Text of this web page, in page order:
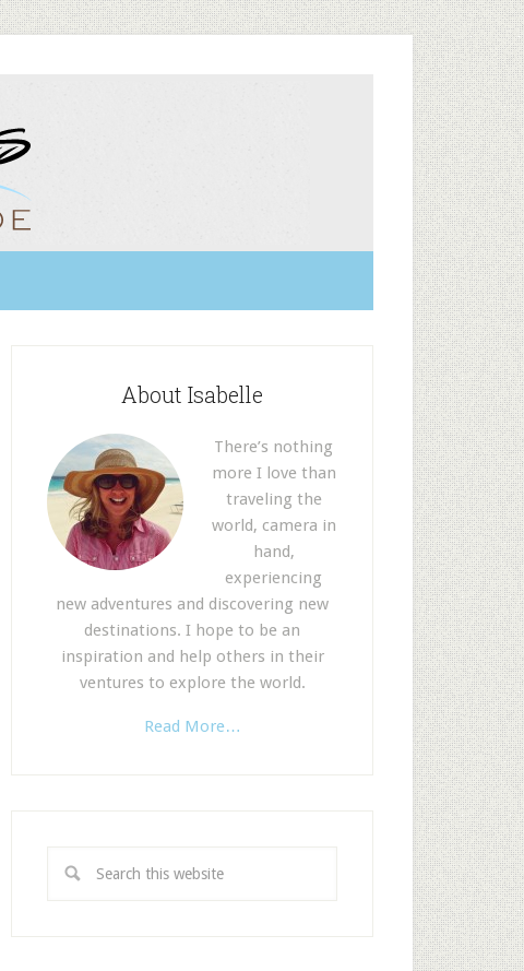
About Isabelle
There’s nothing
more I love than
traveling the
world, camera in
hand,
experiencing
new adventures and discovering new
destinations. I hope to be an
inspiration and help others in their
ventures to explore the world.
Read More…